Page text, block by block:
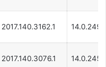
2017.140.3162.1
2017.140.3076.1 14.0.245.1